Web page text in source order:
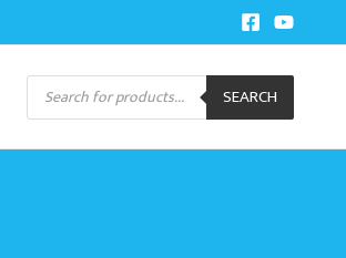
Products
search SEARCH